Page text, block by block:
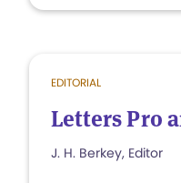
EDITORIAL
Letters Pro
J. H. Berkey, Editor